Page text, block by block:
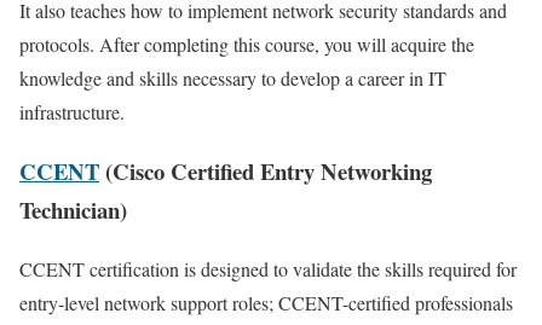
It also teaches how to implement network security standards and
protocols. After completing this course, you will acquire the
knowledge and skills necessary to develop a career in IT
infrastructure.
CCENT (Cisco Certified Entry Networking
Technician)
CCENT certification is designed to validate the skills required for
entry-level network support roles; CCENT-certified professionals